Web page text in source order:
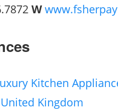
W
Kitchen
Kingdom